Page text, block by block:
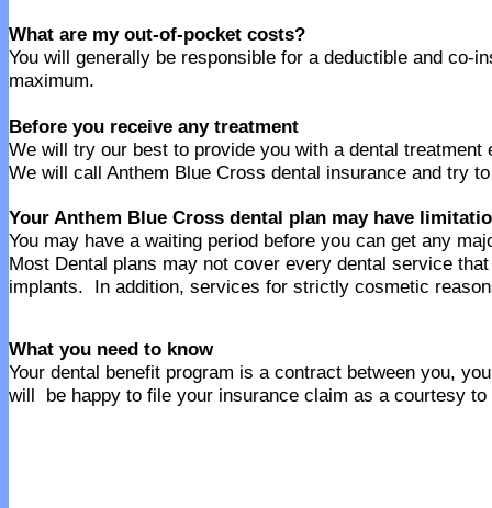
What are my out-of-pocket costs?
You will generally be responsible for a deductible and co-
maximum.
Before you receive any treatment
We will try our best to provide you with a dental
We will call Anthem Blue Cross dental insurance and try
Your Anthem Blue Cross dental plan may have
You may have a waiting period before you can get any
Most Dental plans may not cover every dental service
implants. In addition, services for strictly cosmetic
What you need to know
Your dental benefit program is a contract between you,
will be happy to file your insurance claim as a courtesy